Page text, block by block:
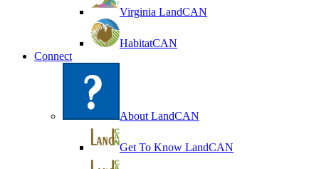
Virginia LandCAN
HabitatCAN
Connect
About LandCAN
Get To Know LandCAN